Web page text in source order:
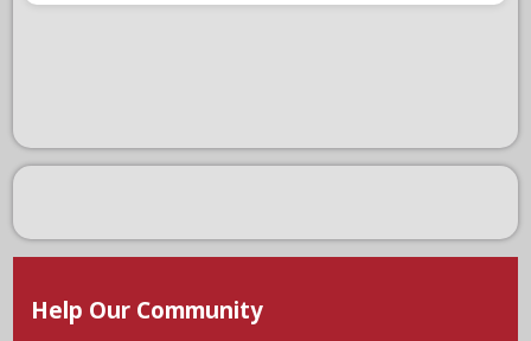
Help Our Community